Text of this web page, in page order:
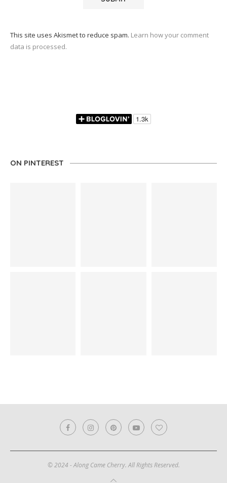
This site uses Akismet to reduce spam. Learn how your comment
data is processed.
ON PINTEREST
© 2024 - Along Came Cherry. All Rights Reserved.